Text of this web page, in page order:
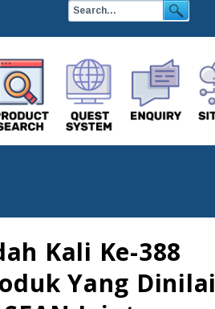
Kali Ke-388
Yang Dinilai